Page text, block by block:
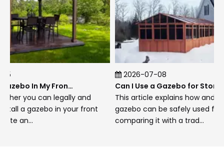
thoroughly apply necessary treatments
sealants stains preserving integrity aesthetics
alike!
Summer allows enjoyment regular sweeping
hosing down area keeping clean preventing
build-up debris hindering use!
Fall requires removal leaves debris roof gutters
preparing structure winter covering furniture
Can I Put A Gazebo In My Front Yard?
you can legally and
a gazebo in your front
an...
2026-07-08
Can I Use a Gazebo for Storage?
This article explains how and when
gazebo can be safely used for
comparing it with a trad...